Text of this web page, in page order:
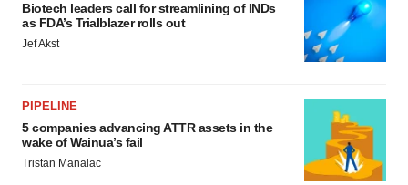
Biotech leaders call for streamlining of INDs
as FDA’s Trialblazer rolls out
Jef Akst
PIPELINE
5 companies advancing ATTR assets in the
wake of Wainua’s fail
Tristan Manalac